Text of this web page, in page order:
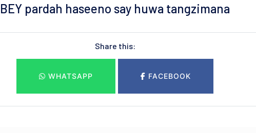
BEY pardah haseeno say huwa tangzimana
Share this:
WHATSAPP FACEBOOK